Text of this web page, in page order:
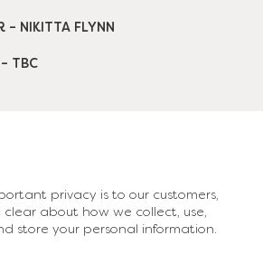
– NIKITTA FLYNN
TBC
privacy is to our customers,
about how we collect, use,
store your personal information.